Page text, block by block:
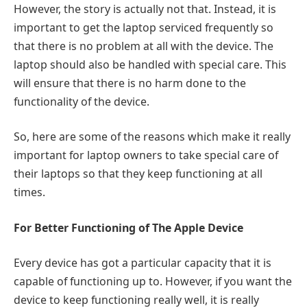
However, the story is actually not that. Instead, it is
important to get the laptop serviced frequently so
that there is no problem at all with the device. The
laptop should also be handled with special care. This
will ensure that there is no harm done to the
functionality of the device.
So, here are some of the reasons which make it really
important for laptop owners to take special care of
their laptops so that they keep functioning at all
times.
For Better Functioning of The Apple Device
Every device has got a particular capacity that it is
capable of functioning up to. However, if you want the
device to keep functioning really well, it is really